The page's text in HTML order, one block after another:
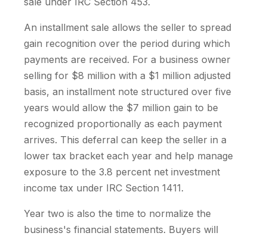
An installment sale allows the seller to spread
gain recognition over the period during which
payments are received. For a business owner
selling for $8 million with a $1 million adjusted
basis, an installment note structured over five
years would allow the $7 million gain to be
recognized proportionally as each payment
arrives. This deferral can keep the seller in a
lower tax bracket each year and help manage
exposure to the 3.8 percent net investment
income tax under IRC Section 1411.
Year two is also the time to normalize the
business's financial statements. Buyers will